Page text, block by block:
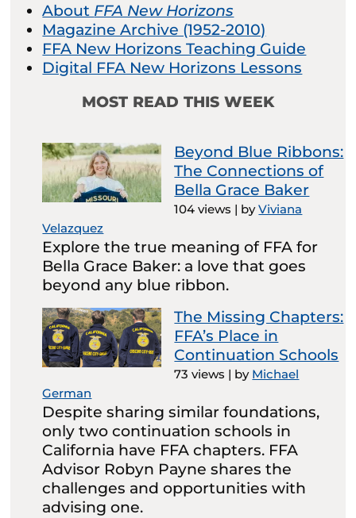
About FFA New Horizons
Magazine Archive (1952-2010)
FFA New Horizons Teaching Guide
Digital FFA New Horizons Lessons
MOST READ THIS WEEK
Beyond Blue Ribbons:
The Connections of
Bella Grace Baker
104 views | byViviana
Velazquez
Explore the true meaning of FFA for
Bella Grace Baker: a love that goes
beyond any blue ribbon.
The Missing Chapters:
FFA’s Place in
Continuation Schools
73 views | by Michael
German
Despite sharing similar foundations,
only two continuation schools in
California have FFA chapters. FFA
Advisor Robyn Payne shares the
challenges and opportunities with
advising one.